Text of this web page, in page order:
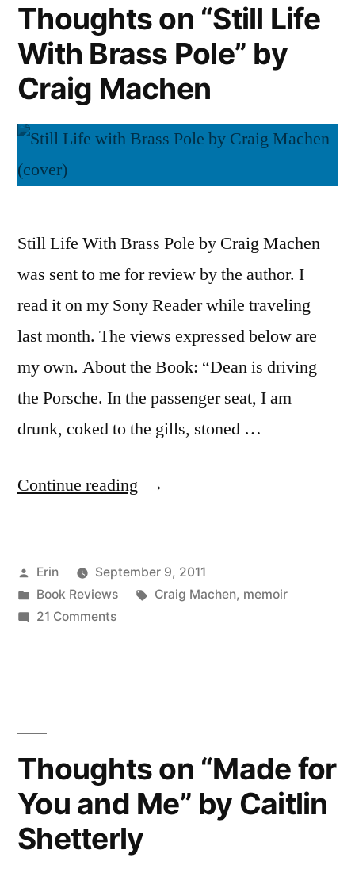
Thoughts on “Still Life
With Brass Pole” by
Craig Machen
Still Life With Brass Pole by Craig Machen
was sent to me for review by the author. I
read it on my Sony Reader while traveling
last month. The views expressed below are
my own. About the Book: “Dean is driving
the Porsche. In the passenger seat, I am
drunk, coked to the gills, stoned …
Continue reading “Thoughts
Life
With
Machen”
Posted
by
Erin
September 9, 2011
Posted
in
Book Reviews Tags:
Craig Machen, memoir
21 Commentson
Pole”
by
Craig
Machen
Thoughts on “Made for
You and Me” by Caitlin
Shetterly